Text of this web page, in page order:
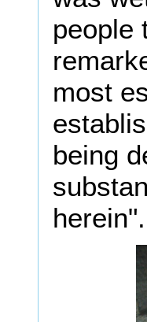
people
most
being
herein".